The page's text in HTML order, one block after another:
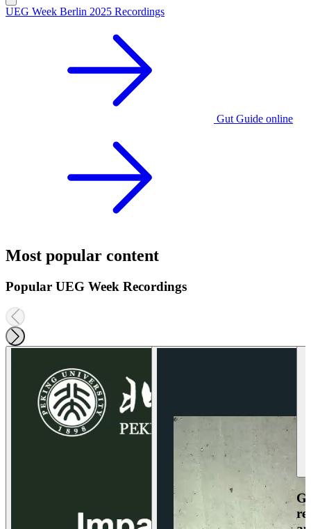
UEG Week Berlin 2025 Recordings
Gut Guide online
Most popular content
Popular UEG Week Recordings